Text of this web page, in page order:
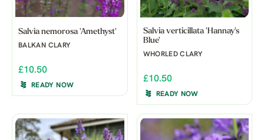
Salvia nemorosa 'Amethyst'
BALKAN CLARY
£10.50
READY NOW
Salvia verticillata 'Hannay's
Blue'
WHORLED CLARY
£10.50
READY NOW